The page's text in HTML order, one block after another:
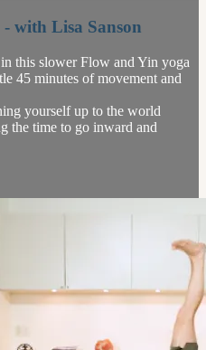
with Lisa Sanson
this slower Flow and Yin yoga
45 minutes of movement and
yourself up to the world
the time to go inward and